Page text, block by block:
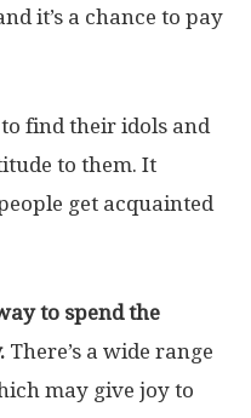
it’s a chance to pay
find their idols and
to them. It
get acquainted
to spend the
There’s a wide range
may give joy to